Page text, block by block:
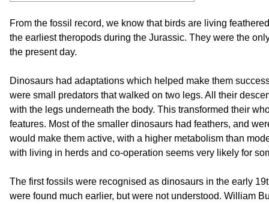
From the fossil record, we know that birds are living
the earliest theropods during the Jurassic. They were the
the present day.
Dinosaurs had adaptations which helped make them
were small predators that walked on two legs. All their
with the legs underneath the body. This transformed their
features. Most of the smaller dinosaurs had feathers, and
would make them active, with a higher metabolism than
with living in herds and co-operation seems very likely for
The first fossils were recognised as dinosaurs in the early
were found much earlier, but were not understood. William